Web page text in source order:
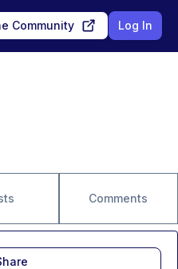
Community Log In
Comments